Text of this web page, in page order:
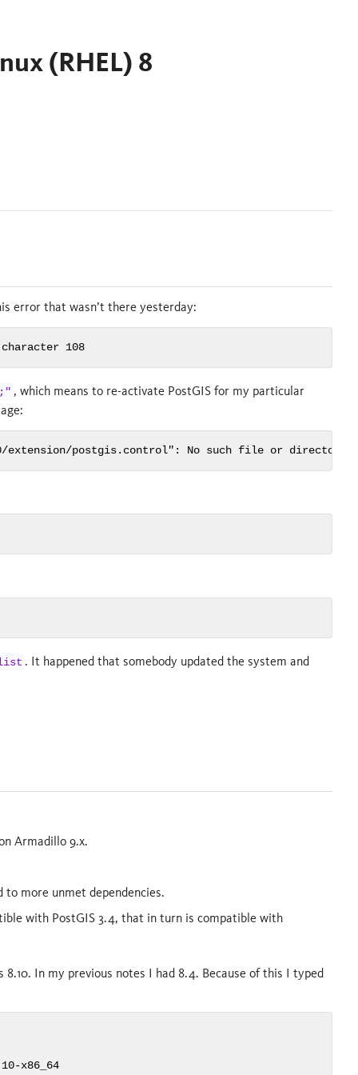
(RHEL) 8
error that wasn’t there yesterday:
108
, which means to re-activate PostGIS for my particular
extension/postgis.control": No such file or directory
list . It happened that somebody updated the system and
Armadillo 9.x.
to more unmet dependencies.
with PostGIS 3.4, that in turn is compatible with
In my previous notes I had 8.4. Because of this I typed
x86_64